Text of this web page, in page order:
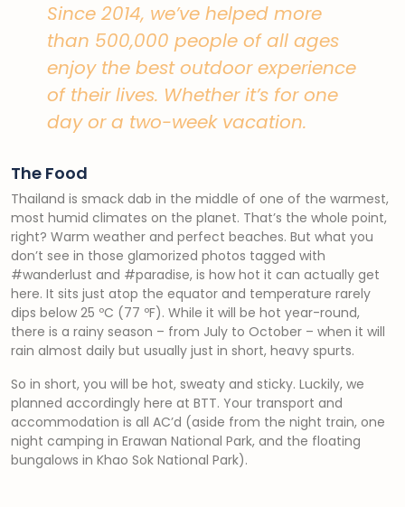
Since 2014, we’ve helped more
than 500,000 people of all ages
enjoy the best outdoor experience
of their lives. Whether it’s for one
day or a two-week vacation.
The Food
Thailand is smack dab in the middle of one of the warmest,
most humid climates on the planet. That’s the whole point,
right? Warm weather and perfect beaches. But what you
don’t see in those glamorized photos tagged with
#wanderlust and #paradise, is how hot it can actually get
here. It sits just atop the equator and temperature rarely
dips below 25 ºC (77 ºF). While it will be hot year-round,
there is a rainy season – from July to October – when it will
rain almost daily but usually just in short, heavy spurts.
So in short, you will be hot, sweaty and sticky. Luckily, we
planned accordingly here at BTT. Your transport and
accommodation is all AC’d (aside from the night train, one
night camping in Erawan National Park, and the floating
bungalows in Khao Sok National Park).